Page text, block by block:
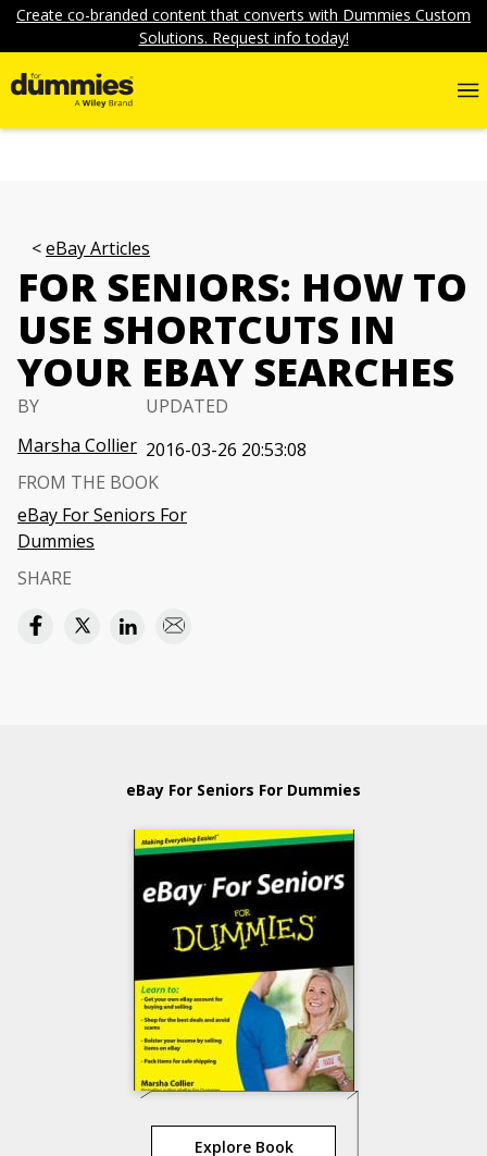
Create co-branded content that converts with Dummies Custom
Solutions. Request info today!
eBay Articles
FOR SENIORS: HOW TO
USE SHORTCUTS IN
YOUR EBAY SEARCHES
BY
Marsha Collier
UPDATED
2016-03-26 20:53:08
FROM THE BOOK
eBay For Seniors For
Dummies
SHARE
eBay For Seniors For Dummies
Explore Book